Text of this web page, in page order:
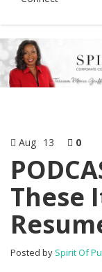
Aug 13 0
These
Posted by Spirit Of